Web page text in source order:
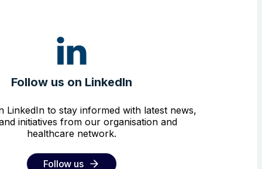
Follow us on LinkedIn
LinkedIn to stay informed with latest news,
initiatives from our organisation and
healthcare network.
Follow us